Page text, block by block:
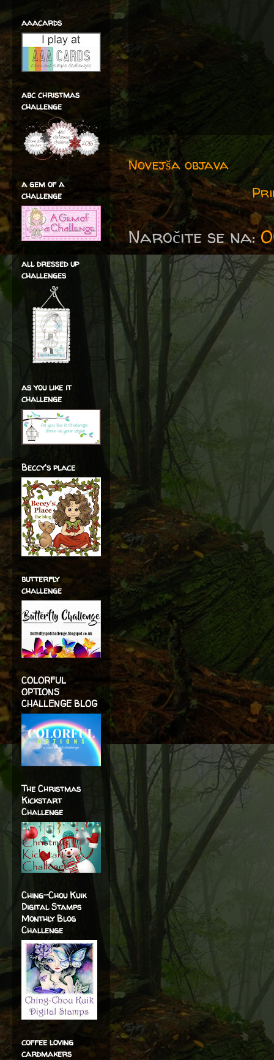
Novejša objava
Naročite se na:
aaacards
abc christmas
challenge
a gem of a
challenge
all dressed up
challenges
as you like it
challenge
Beccy's place
butterfly
challenge
COLORFUL
OPTIONS
CHALLENGE BLOG
The Christmas
Kickstart
Challenge
Ching-Chou Kuik
Digital Stamps
Monthly Blog
Challenge
coffee loving
cardmakers